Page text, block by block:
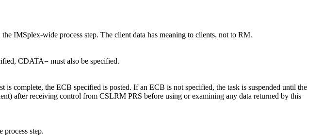
IMSplex-wide process step. The client data has meaning to clients, not to RM.
CDATA= must also be specified.
complete, the ECB specified is posted. If an ECB is not specified, the task is suspended until the
after receiving control from CSLRM PRS before using or examining any data returned by this
process step.